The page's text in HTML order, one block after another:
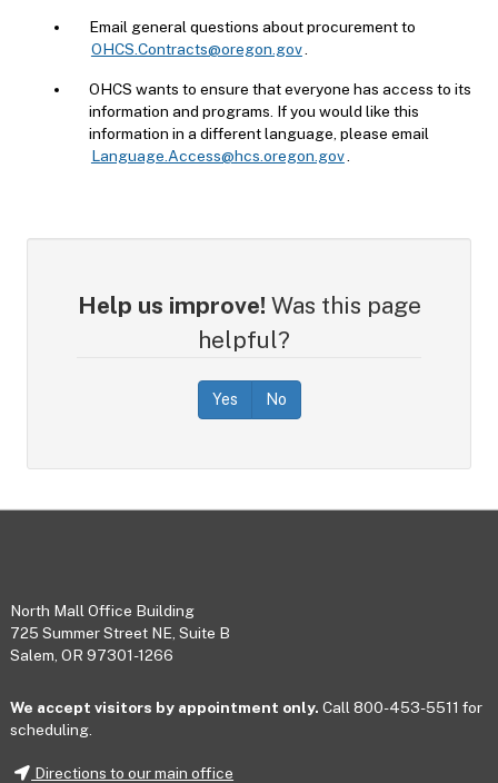
Email general questions about procurement to
OHCS.Contracts@oregon.gov
OHCS wants to ensure that everyone has access to its
information and programs. If you would like this
information in a different language, please email
Language.Access@hcs.oregon.gov
Help us improve! Was this page
helpful?
Yes No
Footer
North Mall Office Building
725 Summer Street NE, Suite B
Salem, OR 97301-1266
We accept visitors by appointment only. Call 800-453-5511 for
scheduling.
Directions to our main office